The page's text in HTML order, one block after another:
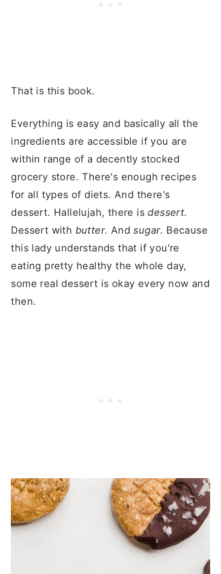
That is this book.
Everything is easy and basically all the
ingredients are accessible if you are
within range of a decently stocked
grocery store. There's enough recipes
for all types of diets. And there's
dessert. Hallelujah, there is dessert.
Dessert with butter. Andsugar. Because
this lady understands that if you're
eating pretty healthy the whole day,
some real dessert is okay every now and
then.